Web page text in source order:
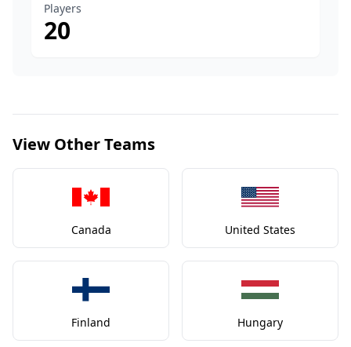
Players
20
View Other Teams
Canada United States
Finland Hungary